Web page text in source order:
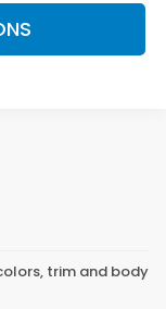
trim and body